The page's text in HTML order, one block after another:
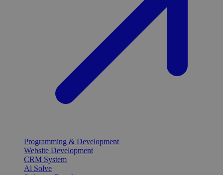
Programming & Development
Website Development
CRM System
Al Solve